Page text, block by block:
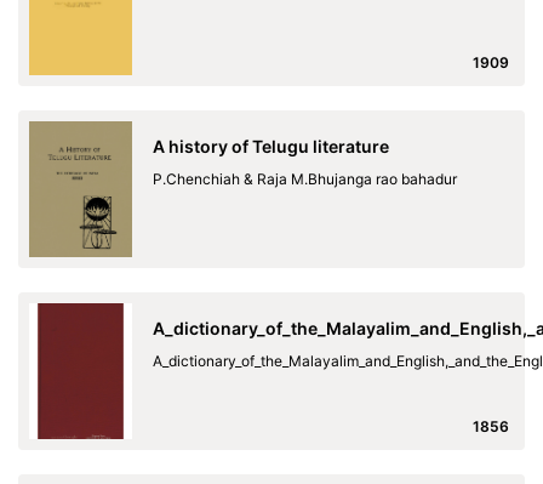
1909
A history of Telugu literature
P.Chenchiah & Raja M.Bhujanga rao bahadur
1856